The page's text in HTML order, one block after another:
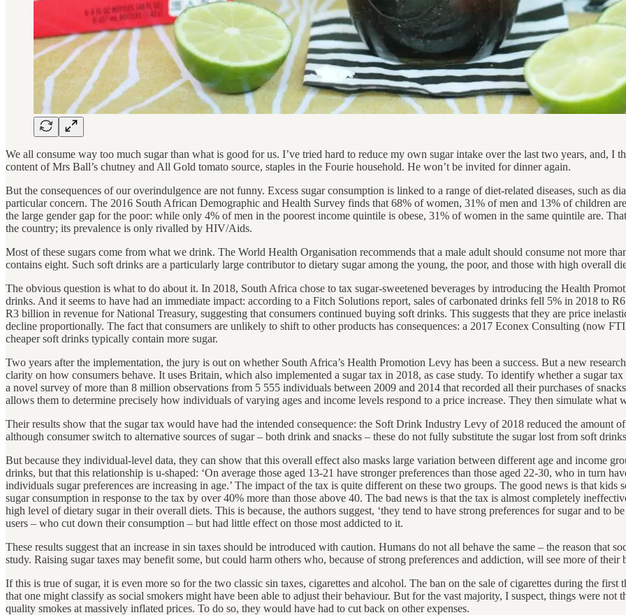
We all consume way too much sugar than what is good for us. I’ve tried hard to reduce my own sugar intake over the last two years, and, I
content of Mrs Ball’s chutney and All Gold tomato source, staples in the Fourie household. He won’t be invited for dinner again.
But the consequences of our overindulgence are not funny. Excess sugar consumption is linked to a range of diet-related diseases, such as
particular concern. The 2016 South African Demographic and Health Survey finds that 68% of women, 31% of men and 13% of children
the large gender gap for the poor: while only 4% of men in the poorest income quintile is obese, 31% of women in the same quintile are.
the country; its prevalence is only rivalled by HIV/Aids.
Most of these sugars come from what we drink. The World Health Organisation recommends that a male adult should consume not more
contains eight. Such soft drinks are a particularly large contributor to dietary sugar among the young, the poor, and those with high overall
The obvious question is what to do about it. In 2018, South Africa chose to tax sugar-sweetened beverages by introducing the Health
drinks. And it seems to have had an immediate impact: according to a Fitch Solutions report, sales of carbonated drinks fell 5% in 2018 to
R3 billion in revenue for National Treasury, suggesting that consumers continued buying soft drinks. This suggests that they are price
decline proportionally. The fact that consumers are unlikely to shift to other products has consequences: a 2017 Econex Consulting (now
cheaper soft drinks typically contain more sugar.
Two years after the implementation, the jury is out on whether South Africa’s Health Promotion Levy has been a success. But a new
clarity on how consumers behave. It uses Britain, which also implemented a sugar tax in 2018, as case study. To identify whether a sugar
a novel survey of more than 8 million observations from 5 555 individuals between 2009 and 2014 that recorded all their purchases of
allows them to determine precisely how individuals of varying ages and income levels respond to a price increase. They then simulate
Their results show that the sugar tax would have had the intended consequence: the Soft Drink Industry Levy of 2018 reduced the amount
although consumer switch to alternative sources of sugar – both drink and snacks – these do not fully substitute the sugar lost from soft
But because they individual-level data, they can show that this overall effect also masks large variation between different age and income
drinks, but that this relationship is u-shaped: ‘On average those aged 13-21 have stronger preferences than those aged 22-30, who in turn
individuals sugar preferences are increasing in age.’ The impact of the tax is quite different on these two groups. The good news is that kids
sugar consumption in response to the tax by over 40% more than those above 40. The bad news is that the tax is almost completely
high level of dietary sugar in their overall diets. This is because, the authors suggest, ‘they tend to have strong preferences for sugar and to
users – who cut down their consumption – but had little effect on those most addicted to it.
These results suggest that an increase in sin taxes should be introduced with caution. Humans do not all behave the same – the reason that
study. Raising sugar taxes may benefit some, but could harm others who, because of strong preferences and addiction, will see more of their
If this is true of sugar, it is even more so for the two classic sin taxes, cigarettes and alcohol. The ban on the sale of cigarettes during the
that one might classify as social smokers might have been able to adjust their behaviour. But for the vast majority, I suspect, things were
quality smokes at massively inflated prices. To do so, they would have had to cut back on other expenses.